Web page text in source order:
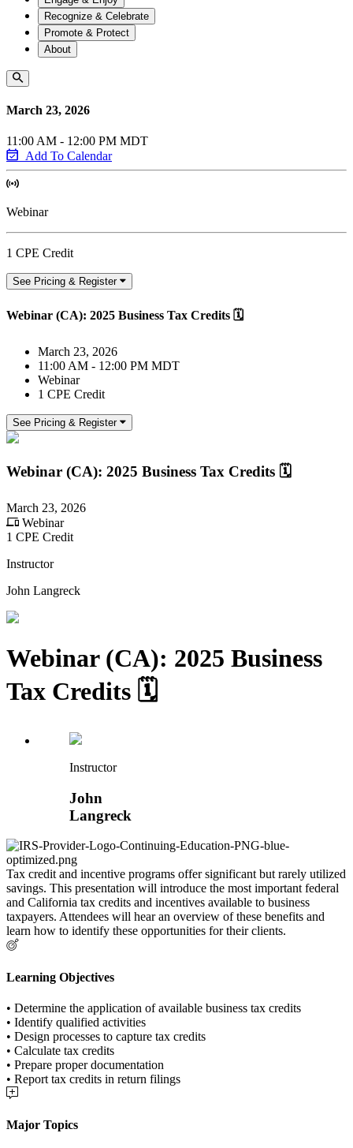
Recognize & Celebrate
Promote & Protect
About
March 23, 2026
11:00 AM - 12:00 PM MDT
Add To Calendar
Webinar
1 CPE Credit
See Pricing & Register
Webinar (CA): 2025 Business Tax Credits 🗓
March 23, 2026
11:00 AM - 12:00 PM MDT
Webinar
1 CPE Credit
See Pricing & Register
Webinar (CA): 2025 Business Tax Credits 🗓
March 23, 2026
Webinar
1 CPE Credit
Instructor
John Langreck
Webinar (CA): 2025 Business
Tax Credits 🗓
Instructor
John
Langreck
Tax credit and incentive programs offer significant but rarely utilized
savings. This presentation will introduce the most important federal
and California tax credits and incentives available to business
taxpayers. Attendees will hear an overview of these benefits and
learn how to identify these opportunities for their clients.
Learning Objectives
• Determine the application of available business tax credits
• Identify qualified activities
• Design processes to capture tax credits
• Calculate tax credits
• Prepare proper documentation
• Report tax credits in return filings
Major Topics